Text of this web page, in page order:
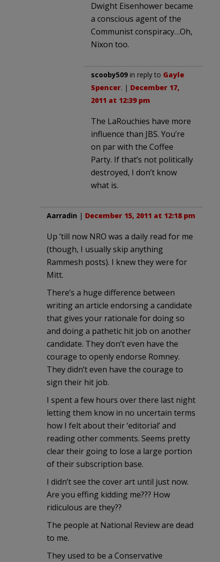
Dwight Eisenhower became
a conscious agent of the
Communist conspiracy…Oh,
Nixon too.
scooby509 in reply to Gayle
Spencer. | December 17,
2011 at 12:39 pm
The LaRouchies have more
influence than JBS. You’re
on par with the Coffee
Party. If that’s not politically
destroyed, I don’t know
what is.
Aarradin | December 15, 2011 at 12:18 pm
Up ’till now NRO was a daily read for me
(though, I usually skip anything
Rammesh posts). I knew they were for
Mitt.
There’s a huge difference between
writing an article endorsing a candidate
that gives your rationale for doing so
and doing a pathetic hit job on another
candidate. They don’t even have the
courage to openly endorse Romney.
They didn’t even have the courage to
sign their hit job.
I spent a few hours over there last night
letting them know in no uncertain terms
how I felt about their ‘editorial’ and
reading other comments. Seems pretty
clear their going to lose a large portion
of their subscription base.
I didn’t see the cover art until just now.
Are you effing kidding me??? How
ridiculous are they??
The people at National Review are dead
to me.
They used to be a Conservative